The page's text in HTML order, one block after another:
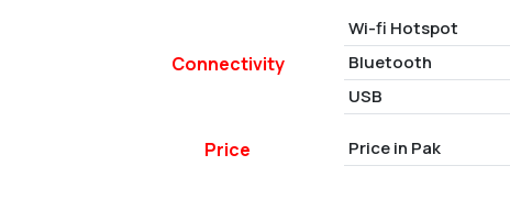
Connectivity
Wi-fi Hotspot
Bluetooth
USB
Price Price in Pak